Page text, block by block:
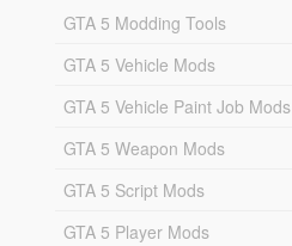
GTA 5 Modding Tools
GTA 5 Vehicle Mods
GTA 5 Vehicle Paint Job Mods
GTA 5 Weapon Mods
GTA 5 Script Mods
GTA 5 Player Mods